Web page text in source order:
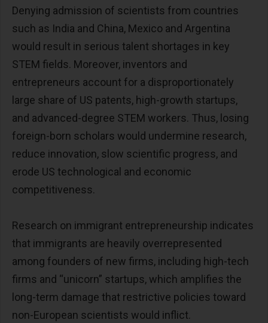
Denying admission of scientists from countries
such as India and China, Mexico and Argentina
would result in serious talent shortages in key
STEM fields. Moreover, inventors and
entrepreneurs account for a disproportionately
large share of US patents, high-growth startups,
and advanced-degree STEM workers. Thus, losing
foreign-born scholars would undermine research,
reduce innovation, slow scientific progress, and
erode US technological and economic
competitiveness.
Research on immigrant entrepreneurship indicates
that immigrants are heavily overrepresented
among founders of new firms, including high-tech
firms and “unicorn” startups, which amplifies the
long-term damage that restrictive policies toward
non-European scientists would inflict.